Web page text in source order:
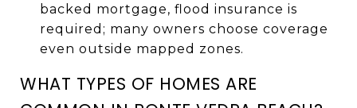
backed mortgage, flood insurance is
required; many owners choose coverage
even outside mapped zones.
WHAT TYPES OF HOMES ARE